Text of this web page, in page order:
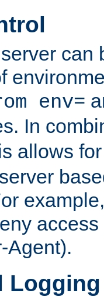
can
env=
In
allows
Agent).
Logging